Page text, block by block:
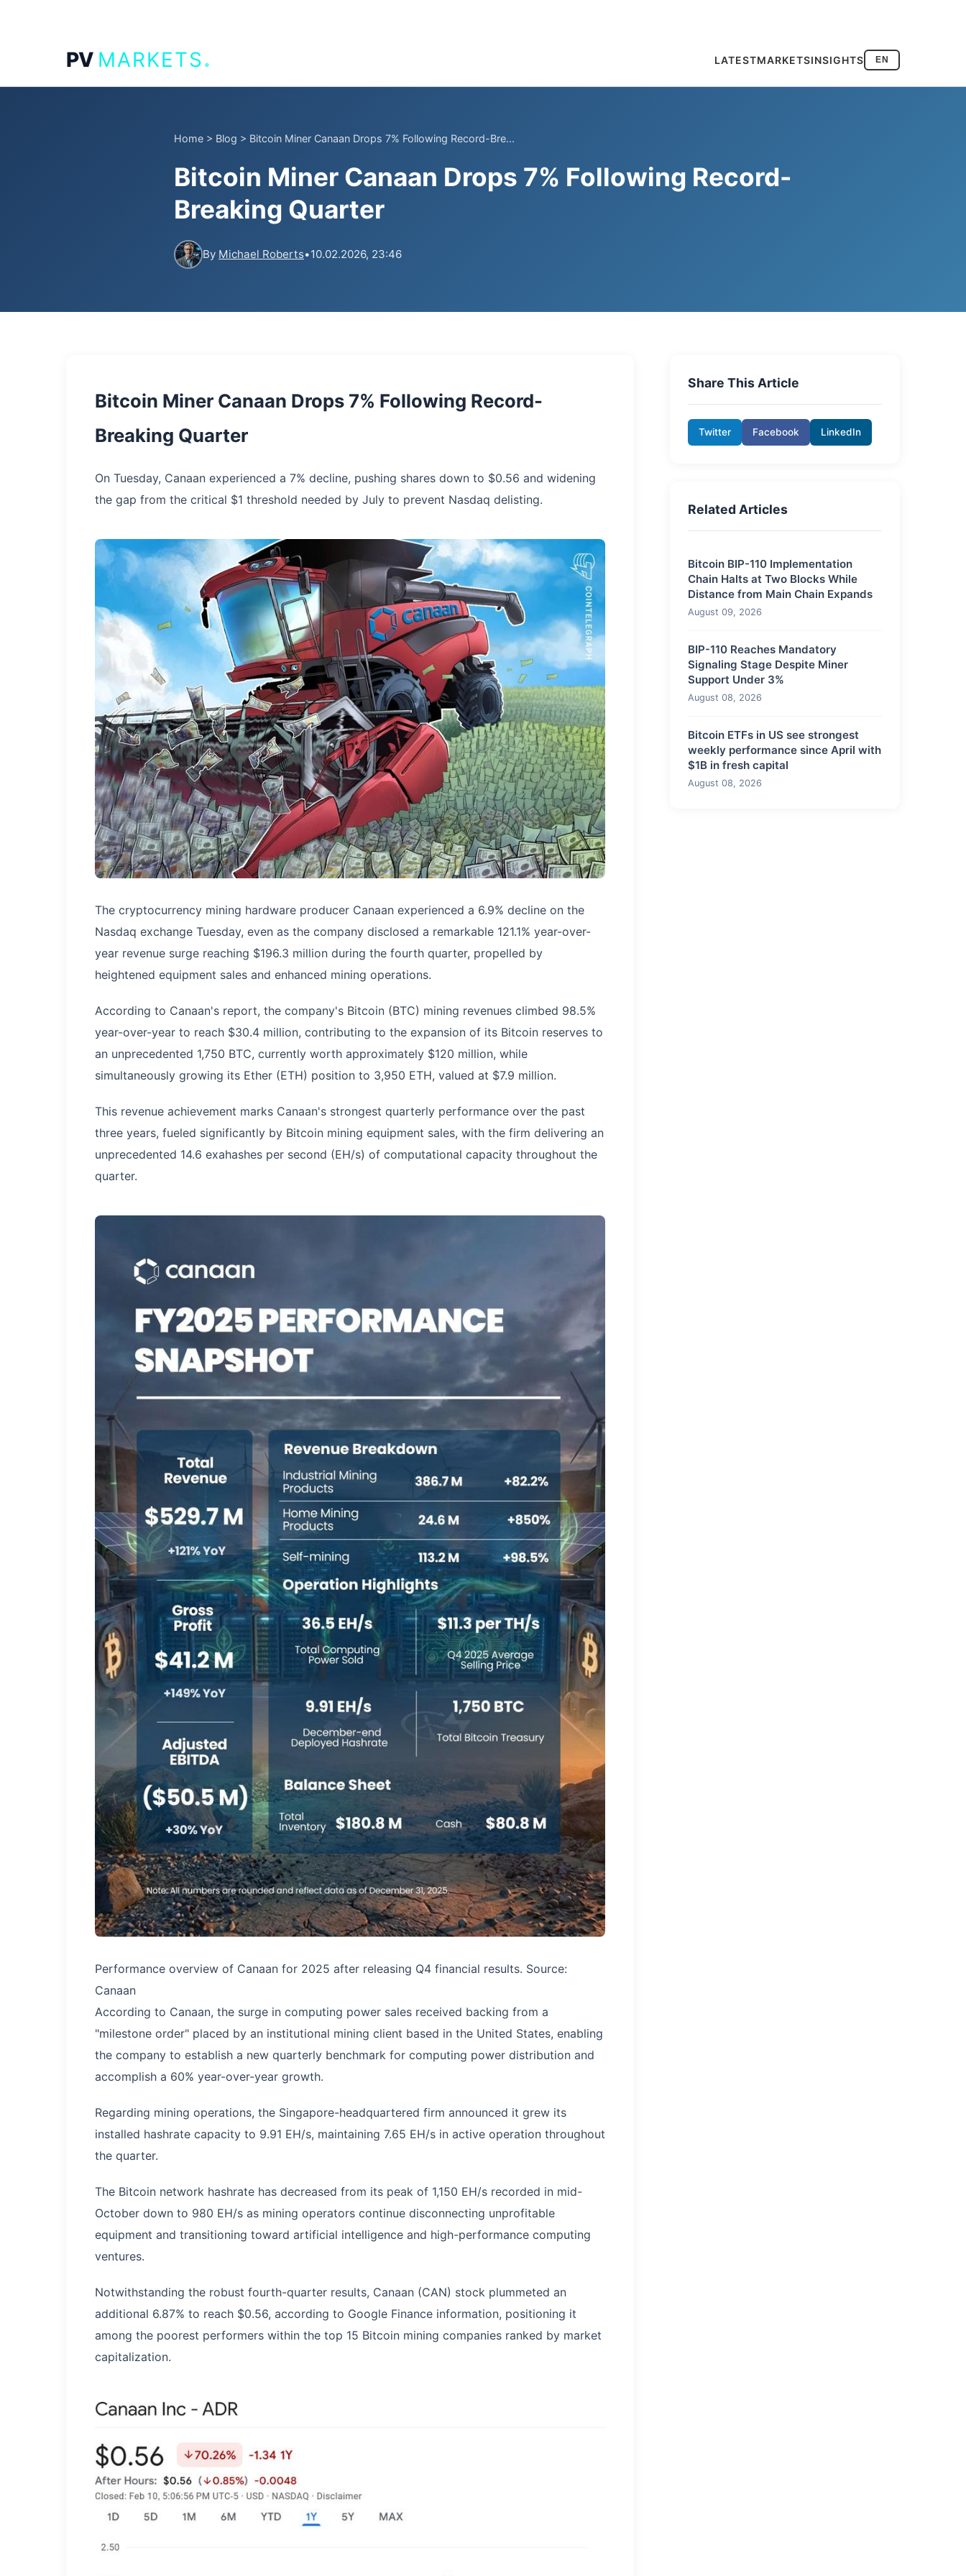
PV MARKETS. LATESTMARKETSINSIGHTS EN
Home > Blog > Bitcoin Miner Canaan Drops 7% Following Record-Bre...
Bitcoin Miner Canaan Drops 7% Following Record-
Breaking Quarter
By Michael Roberts•10.02.2026, 23:46
Bitcoin Miner Canaan Drops 7% Following Record-
Breaking Quarter
On Tuesday, Canaan experienced a 7% decline, pushing shares down to $0.56 and widening
the gap from the critical $1 threshold needed by July to prevent Nasdaq delisting.
The cryptocurrency mining hardware producer Canaan experienced a 6.9% decline on the
Nasdaq exchange Tuesday, even as the company disclosed a remarkable 121.1% year-over-
year revenue surge reaching $196.3 million during the fourth quarter, propelled by
heightened equipment sales and enhanced mining operations.
According to Canaan's report, the company's Bitcoin (BTC) mining revenues climbed 98.5%
year-over-year to reach $30.4 million, contributing to the expansion of its Bitcoin reserves to
an unprecedented 1,750 BTC, currently worth approximately $120 million, while
simultaneously growing its Ether (ETH) position to 3,950 ETH, valued at $7.9 million.
This revenue achievement marks Canaan's strongest quarterly performance over the past
three years, fueled significantly by Bitcoin mining equipment sales, with the firm delivering an
unprecedented 14.6 exahashes per second (EH/s) of computational capacity throughout the
quarter.
Performance overview of Canaan for 2025 after releasing Q4 financial results. Source:
Canaan
According to Canaan, the surge in computing power sales received backing from a
"milestone order" placed by an institutional mining client based in the United States, enabling
the company to establish a new quarterly benchmark for computing power distribution and
accomplish a 60% year-over-year growth.
Regarding mining operations, the Singapore-headquartered firm announced it grew its
installed hashrate capacity to 9.91 EH/s, maintaining 7.65 EH/s in active operation throughout
the quarter.
The Bitcoin network hashrate has decreased from its peak of 1,150 EH/s recorded in mid-
October down to 980 EH/s as mining operators continue disconnecting unprofitable
equipment and transitioning toward artificial intelligence and high-performance computing
ventures.
Notwithstanding the robust fourth-quarter results, Canaan (CAN) stock plummeted an
additional 6.87% to reach $0.56, according to Google Finance information, positioning it
among the poorest performers within the top 15 Bitcoin mining companies ranked by market
capitalization.
Share This Article
Twitter Facebook LinkedIn
Related Articles
Bitcoin BIP-110 Implementation
Chain Halts at Two Blocks While
Distance from Main Chain Expands
August 09, 2026
BIP-110 Reaches Mandatory
Signaling Stage Despite Miner
Support Under 3%
August 08, 2026
Bitcoin ETFs in US see strongest
weekly performance since April with
$1B in fresh capital
August 08, 2026